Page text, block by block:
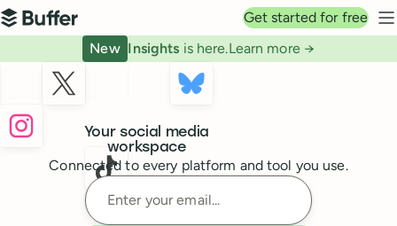
Top navigation
Buffer
Get started for free
New Insights is here.Learn more →
Your social media
workspace
Connected to every platform and tool you use.
Enter your email